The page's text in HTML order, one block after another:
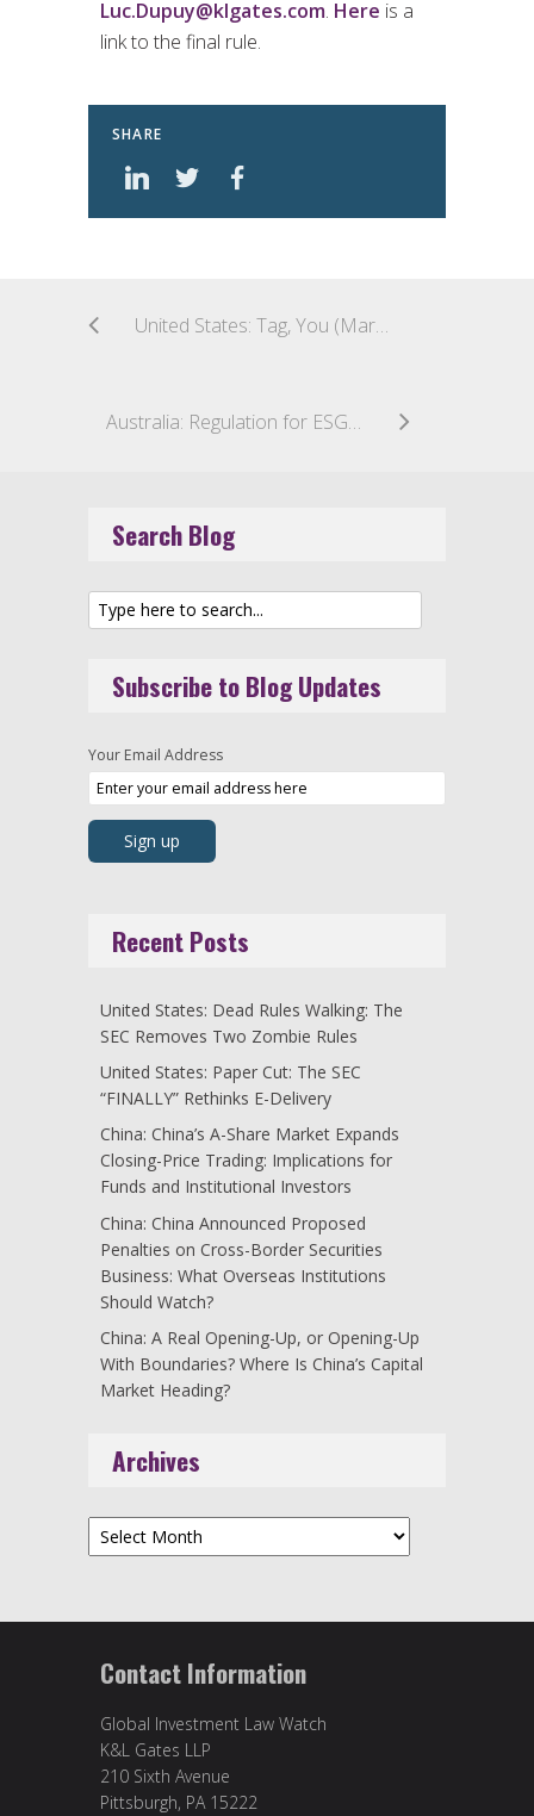
Luc.Dupuy@klgates.com. Here is a
link to the final rule.
SHARE
United States: Tag, You (Maryland Closed-End Funds) Are It!
Australia: Regulation for ESG Ratings Agencies Gathers Pace
Search Blog
Subscribe to Blog Updates
Your Email Address
Recent Posts
United States: Dead Rules Walking: The
SEC Removes Two Zombie Rules
United States: Paper Cut: The SEC
“FINALLY” Rethinks E-Delivery
China: China’s A-Share Market Expands
Closing-Price Trading: Implications for
Funds and Institutional Investors
China: China Announced Proposed
Penalties on Cross-Border Securities
Business: What Overseas Institutions
Should Watch?
China: A Real Opening-Up, or Opening-Up
With Boundaries? Where Is China’s Capital
Market Heading?
Archives
Archives
Contact Information
Global Investment Law Watch
K&L Gates LLP
210 Sixth Avenue
Pittsburgh, PA 15222